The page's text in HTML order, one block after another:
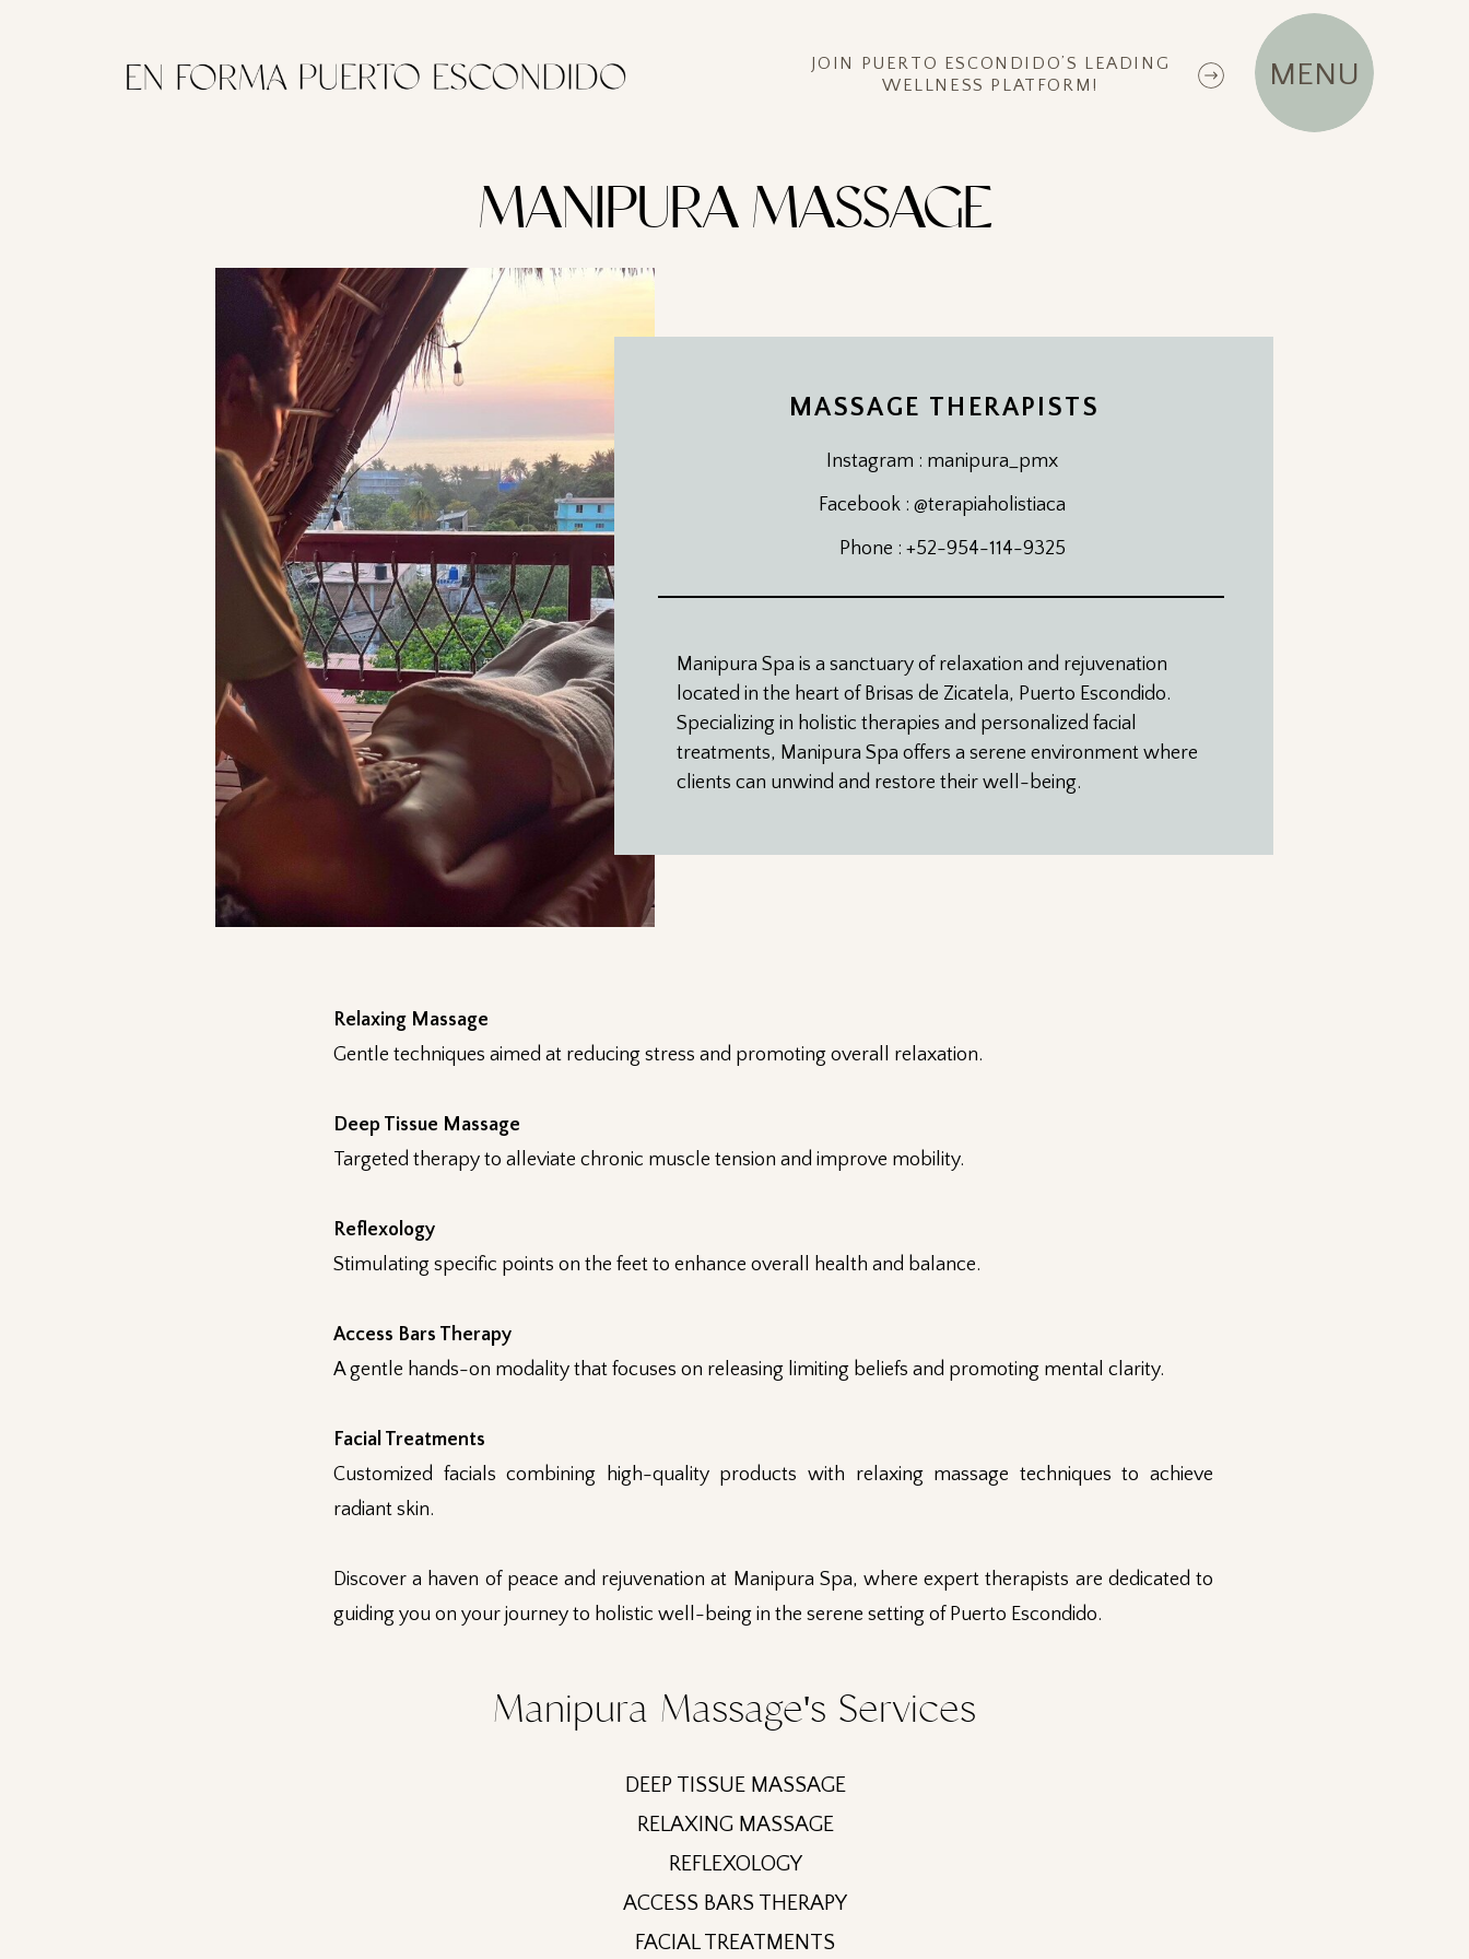
JOIN PUERTO ESCONDIDO’S LEADING
WELLNESS PLATFORM!
MENU
Manipura Spa is a sanctuary of relaxation and rejuvenation
located in the heart of Brisas de Zicatela, Puerto Escondido.
Specializing in holistic therapies and personalized facial
treatments, Manipura Spa offers a serene environment where
clients can unwind and restore their well-being.
MASSAGE THERAPISTS
MANIPURA MASSAGE
Facebook : @terapiaholistiaca
Phone : +52-954-114-9325
Instagram : manipura_pmx
Relaxing Massage
Gentle techniques aimed at reducing stress and promoting overall relaxation.
Deep Tissue Massage
Targeted therapy to alleviate chronic muscle tension and improve mobility.
Reflexology
Stimulating specific points on the feet to enhance overall health and balance.
Access Bars Therapy
A gentle hands-on modality that focuses on releasing limiting beliefs and promoting mental clarity.
Facial Treatments
Customized facials combining high-quality products with relaxing massage techniques to achieve
radiant skin.
Discover a haven of peace and rejuvenation at Manipura Spa, where expert therapists are dedicated to
guiding you on your journey to holistic well-being in the serene setting of Puerto Escondido.
DEEP TISSUE MASSAGE
RELAXING MASSAGE
REFLEXOLOGY
ACCESS BARS THERAPY
FACIAL TREATMENTS
Manipura Massage's Services